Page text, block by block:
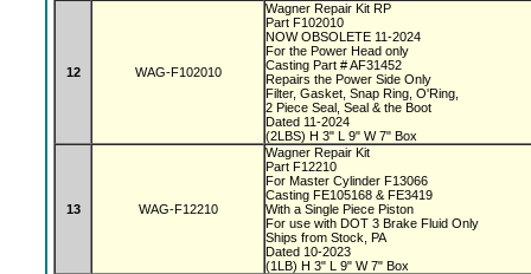
12 WAG-F102010
Wagner Repair Kit RP
Part F102010
NOW OBSOLETE 11-2024
For the Power Head only
Casting Part # AF31452
Repairs the Power Side Only
Filter, Gasket, Snap Ring, O'Ring,
2 Piece Seal, Seal & the Boot
Dated 11-2024
(2LBS) H 3" L 9" W 7" Box
13 WAG-F12210
Wagner Repair Kit
Part F12210
For Master Cylinder F13066
Casting FE105168 & FE3419
With a Single Piece Piston
For use with DOT 3 Brake Fluid Only
Ships from Stock, PA
Dated 10-2023
(1LB) H 3" L 9" W 7" Box